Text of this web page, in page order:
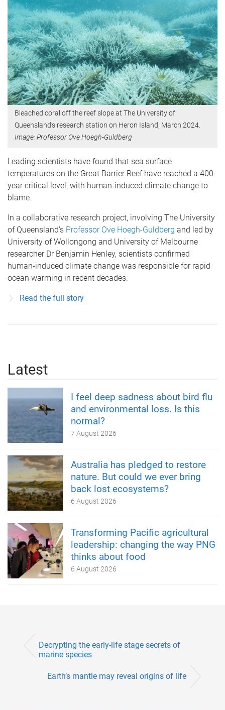
Bleached coral off the reef slope at The University of
Queensland’s research station on Heron Island, March 2024.
Image: Professor Ove Hoegh-Guldberg
Leading scientists have found that sea surface
temperatures on the Great Barrier Reef have reached a 400-
year critical level, with human-induced climate change to
blame.
In a collaborative research project, involving The University
of Queensland’s Professor Ove Hoegh-Guldberg and led by
University of Wollongong and University of Melbourne
researcher Dr Benjamin Henley, scientists confirmed
human-induced climate change was responsible for rapid
ocean warming in recent decades.
Read the full story
Latest
I feel deep sadness about bird flu
and environmental loss. Is this
normal?
7 August 2026
Australia has pledged to restore
nature. But could we ever bring
back lost ecosystems?
6 August 2026
Transforming Pacific agricultural
leadership: changing the way PNG
thinks about food
6 August 2026
Decrypting the early-life stage secrets of
marine species
Earth’s mantle may reveal origins of life